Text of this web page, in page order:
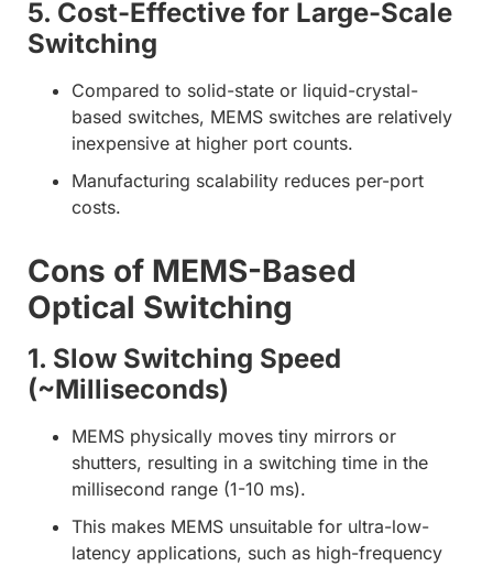
5. Cost-Effective for Large-Scale
Switching
Compared to solid-state or liquid-crystal-
based switches, MEMS switches are relatively
inexpensive at higher port counts.
Manufacturing scalability reduces per-port
costs.
Cons of MEMS-Based
Optical Switching
1. Slow Switching Speed
(~Milliseconds)
MEMS physically moves tiny mirrors or
shutters, resulting in a switching time in the
millisecond range (1-10 ms).
This makes MEMS unsuitable for ultra-low-
latency applications, such as high-frequency